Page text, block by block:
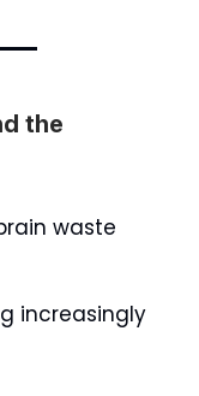
the
waste
increasingly